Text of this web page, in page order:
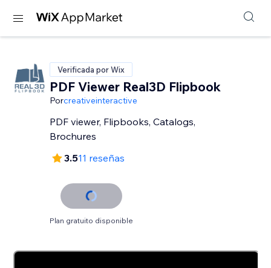
Verificada por Wix
PDF Viewer Real3D Flipbook
Porcreativeinteractive
PDF viewer, Flipbooks, Catalogs,
Brochures
3.511 reseñas
Plan gratuito disponible